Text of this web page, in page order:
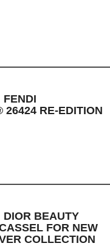
FENDI
26424 RE-EDITION
DIOR BEAUTY
FOR NEW
COLLECTION